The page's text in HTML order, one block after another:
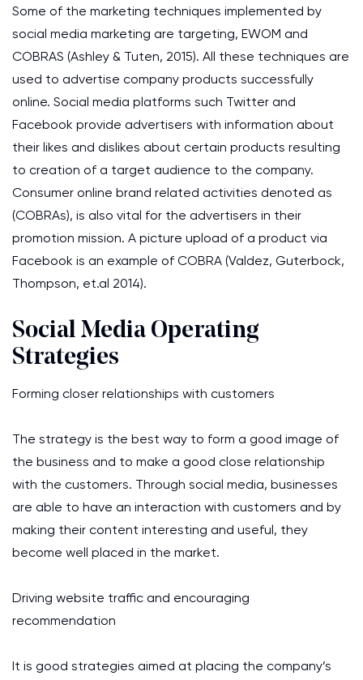
Some of the marketing techniques implemented by
social media marketing are targeting, EWOM and
COBRAS (Ashley & Tuten, 2015). All these techniques are
used to advertise company products successfully
online. Social media platforms such Twitter and
Facebook provide advertisers with information about
their likes and dislikes about certain products resulting
to creation of a target audience to the company.
Consumer online brand related activities denoted as
(COBRAs), is also vital for the advertisers in their
promotion mission. A picture upload of a product via
Facebook is an example of COBRA (Valdez, Guterbock,
Thompson, et.al 2014).
Social Media Operating
Strategies
Forming closer relationships with customers
The strategy is the best way to form a good image of
the business and to make a good close relationship
with the customers. Through social media, businesses
are able to have an interaction with customers and by
making their content interesting and useful, they
become well placed in the market.
Driving website traffic and encouraging
recommendation
It is good strategies aimed at placing the company’s